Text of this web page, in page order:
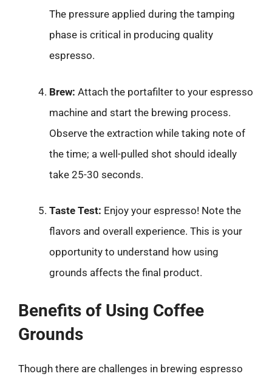
The pressure applied during the tamping
phase is critical in producing quality
espresso.
Brew: Attach the portafilter to your espresso
machine and start the brewing process.
Observe the extraction while taking note of
the time; a well-pulled shot should ideally
take 25-30 seconds.
Taste Test: Enjoy your espresso! Note the
flavors and overall experience. This is your
opportunity to understand how using
grounds affects the final product.
Benefits of Using Coffee
Grounds
Though there are challenges in brewing espresso